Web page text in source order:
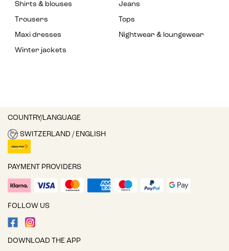
Shirts & blouses
Jeans
Trousers
Tops
Maxi dresses
Nightwear & loungewear
Winter jackets
COUNTRY/LANGUAGE
SWITZERLAND / ENGLISH
PAYMENT PROVIDERS
FOLLOW US
DOWNLOAD THE APP